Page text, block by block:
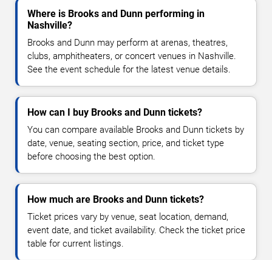
Where is Brooks and Dunn performing in
Nashville?
Brooks and Dunn may perform at arenas, theatres,
clubs, amphitheaters, or concert venues in Nashville.
See the event schedule for the latest venue details.
How can I buy Brooks and Dunn tickets?
You can compare available Brooks and Dunn tickets by
date, venue, seating section, price, and ticket type
before choosing the best option.
How much are Brooks and Dunn tickets?
Ticket prices vary by venue, seat location, demand,
event date, and ticket availability. Check the ticket price
table for current listings.